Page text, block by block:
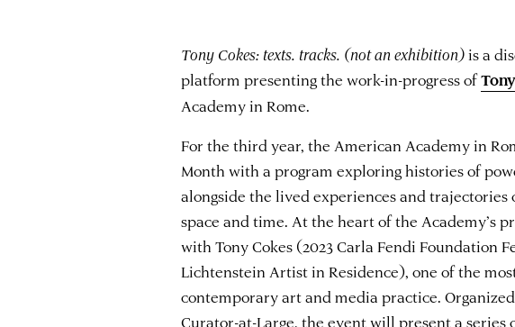
Tony Cokes: texts. tracks. (not an exhibition)is a
platform presenting the work-in-progress of
Academy in Rome.
For the third year, the American Academy in
Month with a program exploring histories of
alongside the lived experiences and trajectories
space and time. At the heart of the Academy’s
with Tony Cokes (2023 Carla Fendi Foundation
Lichtenstein Artist in Residence), one of the
contemporary art and media practice.
Curator-at-Large, the event will present a